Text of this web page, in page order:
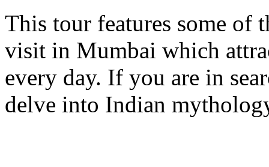
This tour features some of
visit in Mumbai which
every day. If you are in
delve into Indian